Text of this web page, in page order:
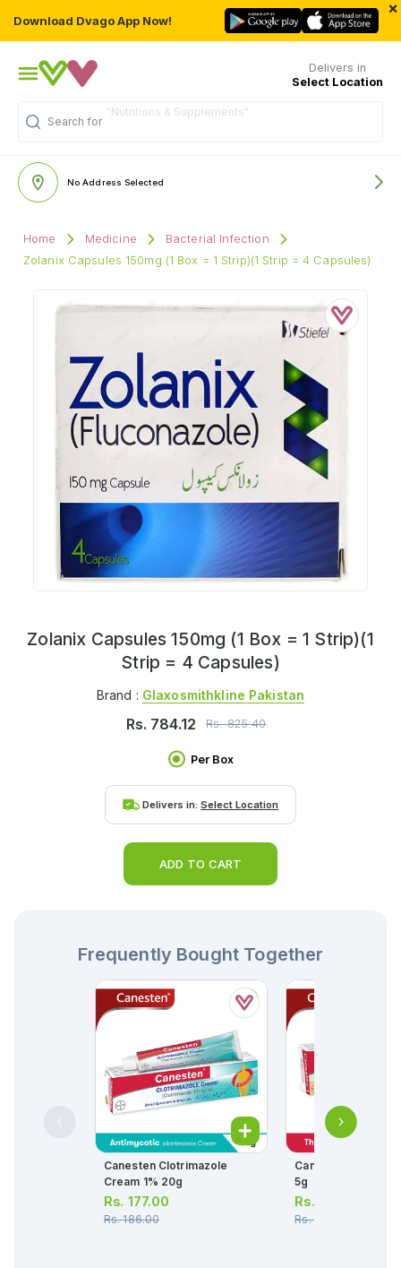
Download Dvago App Now!
×
Delivers in
Select Location
Search for
No Address Selected
Home Medicine
Bacterial Infection
Zolanix Capsules 150mg (1 Box = 1 Strip)(1 Strip = 4 Capsules)
Zolanix Capsules 150mg (1 Box = 1 Strip)(1
Strip = 4 Capsules)
Brand : Glaxosmithkline Pakistan
Rs. 784.12 Rs.825.40
Per Box
Delivers in: Select Location
ADD TO CART
Frequently Bought Together
Canesten Clotrimazole
Cream 1% 20g
Rs. 177.00
Rs.186.00
Canesten-1
5g
Rs.
Rs.157.00